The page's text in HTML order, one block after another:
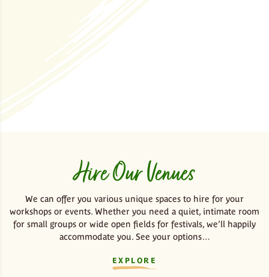
Hire Our Venues
We can offer you various unique spaces to hire for your
workshops or events. Whether you need a quiet, intimate room
for small groups or wide open fields for festivals, we’ll happily
accommodate you. See your options…
EXPLORE